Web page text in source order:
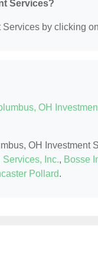
Services?
by clicking
OH
OH Investment
Inc., Bosse
Pollard.